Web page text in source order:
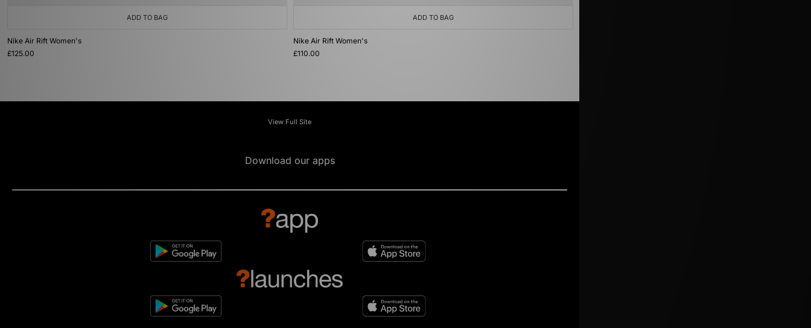
ADD TO BAG
Nike Air Rift Women's
£125.00
ADD TO BAG
Nike Air Rift Women's
£110.00
View Full Site
Download our apps